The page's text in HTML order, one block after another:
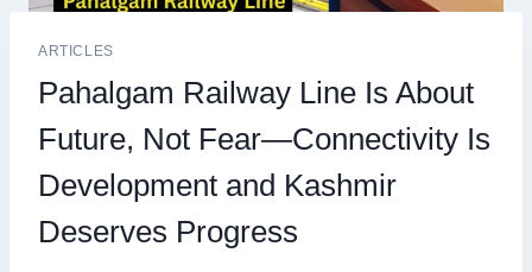
ARTICLES
Pahalgam Railway Line Is About
Future, Not Fear—Connectivity Is
Development and Kashmir
Deserves Progress